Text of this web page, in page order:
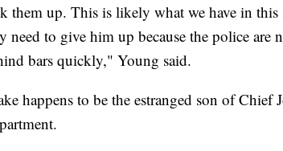
them up. This is likely what we have in
need to give him up because the police
bars quickly," Young said.
happens to be the estranged son of